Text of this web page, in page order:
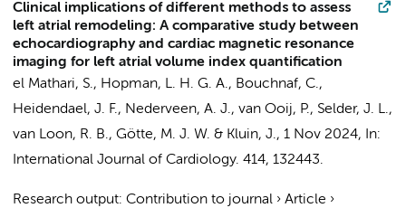
Clinical implications of different methods to assess
left atrial remodeling: A comparative study between
echocardiography and cardiac magnetic resonance
imaging for left atrial volume index quantification
el Mathari, S., Hopman, L. H. G. A., Bouchnaf, C.,
Heidendael, J. F., Nederveen, A. J., van Ooij, P., Selder, J. L.,
van Loon, R. B., Götte, M. J. W. & Kluin, J., 1 Nov 2024,
In:
International Journal of Cardiology. 414, 132443.
Research output: Contribution to journal › Article ›